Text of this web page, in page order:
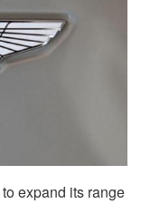
expand its range